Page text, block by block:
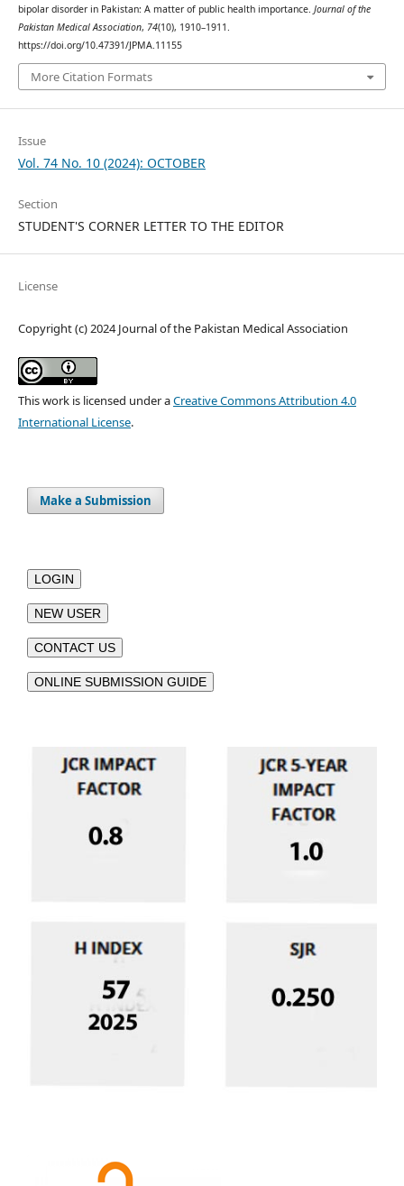
bipolar disorder in Pakistan: A matter of public health importance. Journal of the
Pakistan Medical Association, 74(10), 1910–1911.
https://doi.org/10.47391/JPMA.11155
More Citation Formats
Issue
Vol. 74 No. 10 (2024): OCTOBER
Section
STUDENT'S CORNER LETTER TO THE EDITOR
License
Copyright (c) 2024 Journal of the Pakistan Medical Association
This work is licensed under aCreative Commons Attribution 4.0
International License.
Make a Submission
LOGIN
NEW USER
CONTACT US
ONLINE SUBMISSION GUIDE